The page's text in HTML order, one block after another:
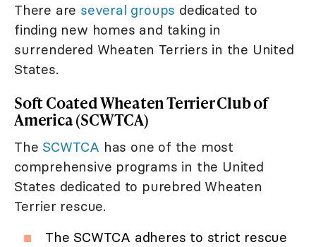
There are several groups dedicated to
finding new homes and taking in
surrendered Wheaten Terriers in the United
States.
Soft Coated Wheaten Terrier Club of
America (SCWTCA)
The SCWTCA has one of the most
comprehensive programs in the United
States dedicated to purebred Wheaten
Terrier rescue.
The SCWTCA adheres to strict rescue